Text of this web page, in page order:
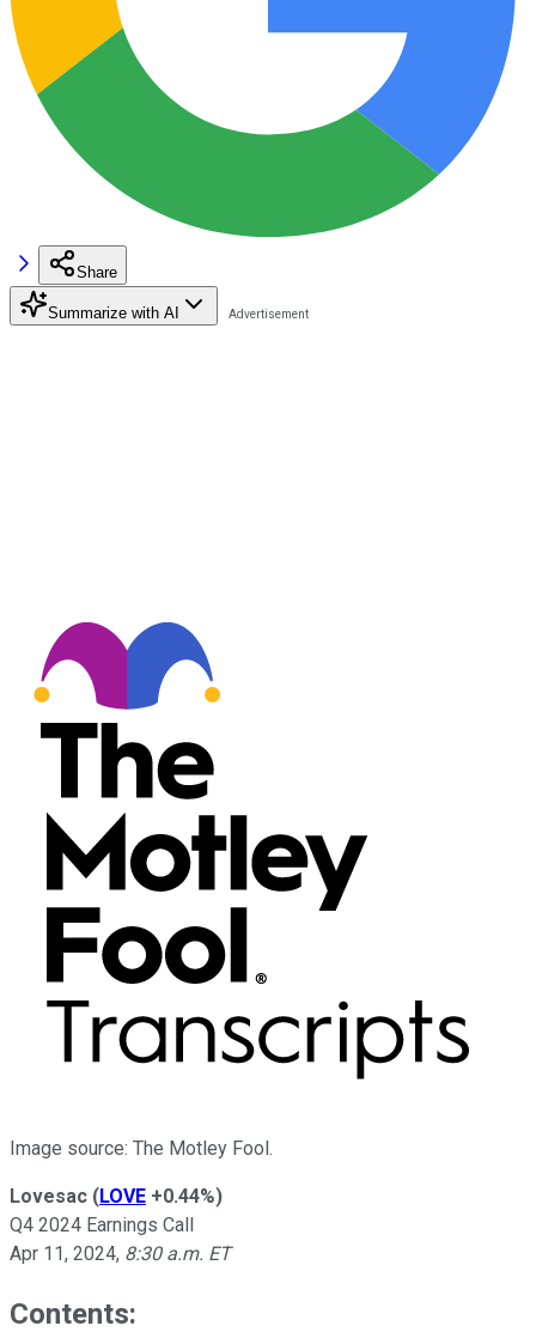
Share
Summarize with AI
Image source: The Motley Fool.
Lovesac (LOVE +0.44%)
Q4 2024 Earnings Call
Apr 11, 2024, 8:30 a.m. ET
Contents: